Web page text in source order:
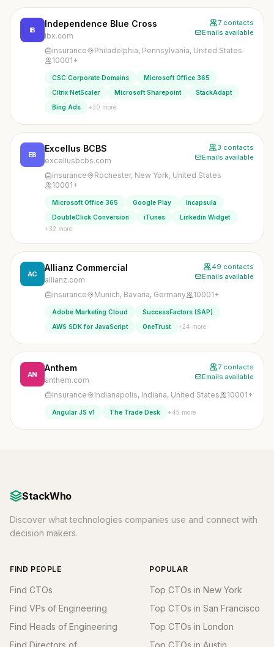
IB
Independence Blue Cross
ibx.com
7 contacts
Emails available
insurance
Philadelphia, Pennsylvania, United States
10001+
CSC Corporate Domains
Microsoft Office 365
Citrix NetScaler
Microsoft Sharepoint
StackAdapt
Bing Ads
+30 more
EB
Excellus BCBS
excellusbcbs.com
3 contacts
Emails available
insurance
Rochester, New York, United States
10001+
Microsoft Office 365 Google Play
Incapsula
DoubleClick Conversion
iTunes
Linkedin Widget
+32 more
AC
Allianz Commercial
allianz.com
49 contacts
Emails available
insurance Munich, Bavaria, Germany 10001+
Adobe Marketing Cloud
SuccessFactors (SAP)
AWS SDK for JavaScript
OneTrust +24 more
AN
Anthem
anthem.com
7 contacts
Emails available
insurance Indianapolis, Indiana, United States 10001+
Angular JS v1 The Trade Desk +45 more
StackWho
Discover what technologies companies use and connect with
decision makers.
FIND PEOPLE
Find CTOs
Find VPs of Engineering
Find Heads of Engineering
Find Directors of
POPULAR
Top CTOs in New York
Top CTOs in San Francisco
Top CTOs in London
Top CTOs in Austin